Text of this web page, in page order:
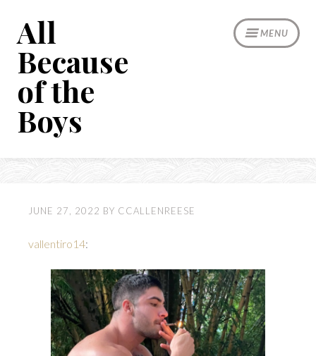
content
MENU
All
Because
of the
Boys
JUNE 27, 2022 BY CCALLENREESE
vallentiro14: